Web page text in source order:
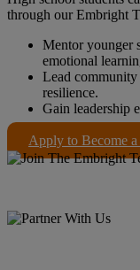
through our Embright
Mentor younger
emotional
Lead community
resilience.
Gain leadership
Apply to Become a